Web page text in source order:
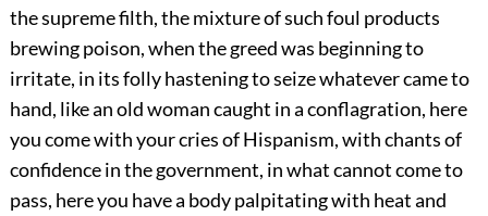
the supreme filth, the mixture of such foul products
brewing poison, when the greed was beginning to
irritate, in its folly hastening to seize whatever came to
hand, like an old woman caught in a conflagration, here
you come with your cries of Hispanism, with chants of
confidence in the government, in what cannot come to
pass, here you have a body palpitating with heat and